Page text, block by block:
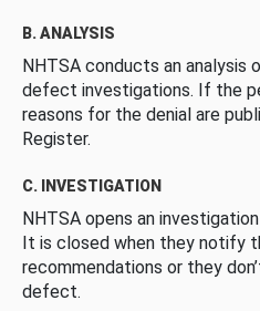
B. ANALYSIS
NHTSA conducts an
defect investigations. If the
reasons for the denial are
Register.
C. INVESTIGATION
NHTSA opens an
It is closed when they notify
recommendations or they
defect.